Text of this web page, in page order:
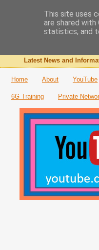
The
Latest News and
Home About YouTube
6G Training Private
This site uses
are shared
statistics, and